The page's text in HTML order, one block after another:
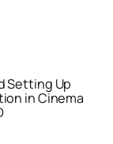
Setting Up
in Cinema